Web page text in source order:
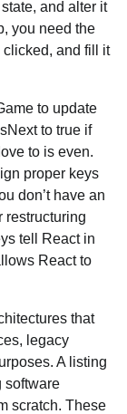
and alter it
you need the
clicked, and fill it
to update
to true if
to is even.
proper keys
don’t have an
restructuring
tell React in
React to
that
legacy
A listing
software
scratch. These